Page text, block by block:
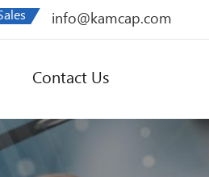
info@kamcap.com
Contact Us